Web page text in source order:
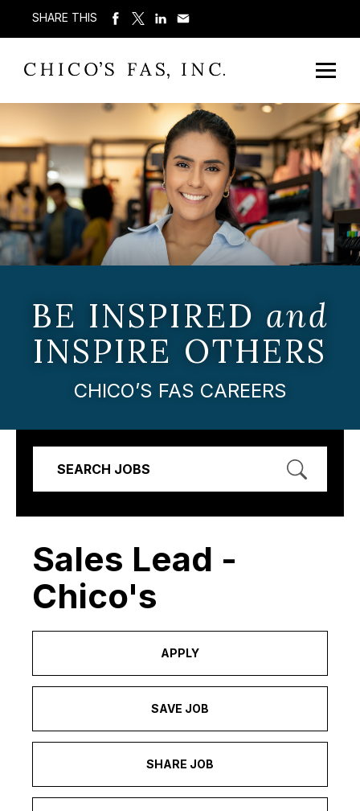
SHARE THIS
BE INSPIRED and
INSPIRE OTHERS
CHICO’S FAS CAREERS
SEARCH JOBS
Sales Lead -
Chico's
APPLY
SAVE JOB
SHARE JOB